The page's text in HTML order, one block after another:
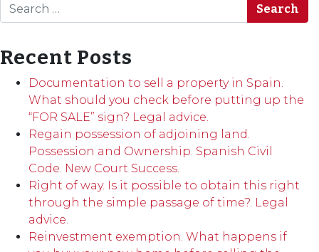
Search
Recent Posts
Documentation to sell a property in Spain.
What should you check before putting up the
“FOR SALE” sign? Legal advice.
Regain possession of adjoining land.
Possession and Ownership. Spanish Civil
Code. New Court Success.
Right of way. Is it possible to obtain this right
through the simple passage of time?. Legal
advice.
Reinvestment exemption. What happens if